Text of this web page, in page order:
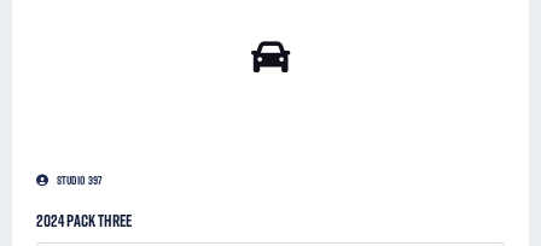
STUDIO 397
2024 PACK THREE